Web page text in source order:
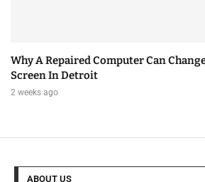
Why A Repaired Computer Can
Screen In Detroit
2 weeks ago
ABOUT US